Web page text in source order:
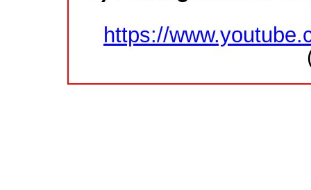
https://